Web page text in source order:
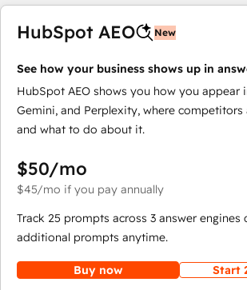
HubSpot AEO New
See how your business shows up in
HubSpot AEO shows you how you appear
Gemini, and Perplexity, where competitors
and what to do about it.
$50/mo
$45/mo if you pay annually
Track 25 prompts across 3 answer engines
additional prompts anytime.
Buy now
Start